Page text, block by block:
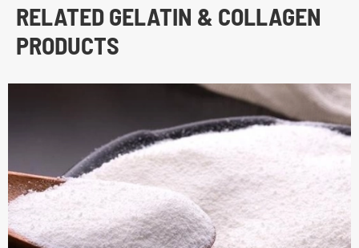
RELATED GELATIN & COLLAGEN
PRODUCTS